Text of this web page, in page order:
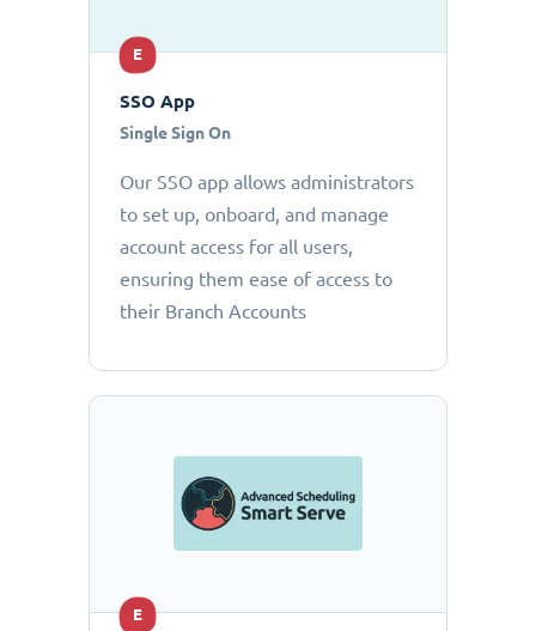
E
SSO App
Single Sign On
Our SSO app allows administrators
to set up, onboard, and manage
account access for all users,
ensuring them ease of access to
their Branch Accounts
E